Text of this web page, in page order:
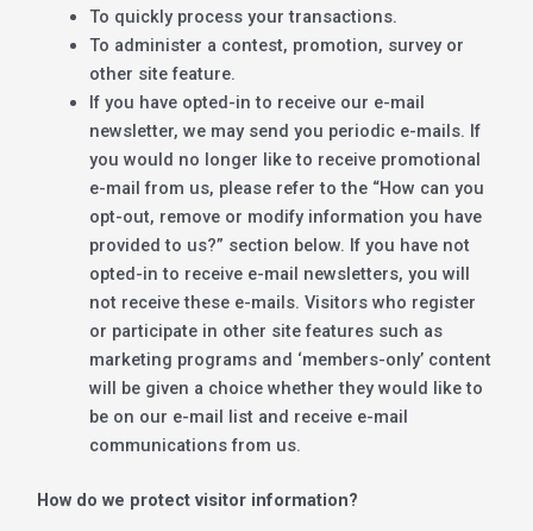
To quickly process your transactions.
To administer a contest, promotion, survey or
other site feature.
If you have opted-in to receive our e-mail
newsletter, we may send you periodic e-mails. If
you would no longer like to receive promotional
e-mail from us, please refer to the “How can you
opt-out, remove or modify information you have
provided to us?” section below. If you have not
opted-in to receive e-mail newsletters, you will
not receive these e-mails. Visitors who register
or participate in other site features such as
marketing programs and ‘members-only’ content
will be given a choice whether they would like to
be on our e-mail list and receive e-mail
communications from us.
How do we protect visitor information?